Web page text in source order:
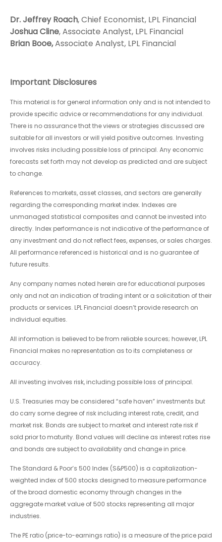
Dr. Jeffrey Roach, Chief Economist, LPL Financial
Joshua Cline, Associate Analyst, LPL Financial
Brian Booe,Associate Analyst, LPL Financial
Important Disclosures
This material is for general information only and is not intended to
provide specific advice or recommendations for any individual.
There is no assurance that the views or strategies discussed are
suitable for all investors or will yield positive outcomes. Investing
involves risks including possible loss of principal. Any economic
forecasts set forth may not develop as predicted and are subject
to change.
References to markets, asset classes, and sectors are generally
regarding the corresponding market index. Indexes are
unmanaged statistical composites and cannot be invested into
directly. Index performance is not indicative of the performance of
any investment and do not reflect fees, expenses, or sales charges.
All performance referenced is historical and is no guarantee of
future results.
Any company names noted herein are for educational purposes
only and not an indication of trading intent or a solicitation of their
products or services. LPL Financial doesn’t provide research on
individual equities.
All information is believed to be from reliable sources; however, LPL
Financial makes no representation as to its completeness or
accuracy.
All investing involves risk, including possible loss of principal.
U.S. Treasuries may be considered “safe haven” investments but
do carry some degree of risk including interest rate, credit, and
market risk. Bonds are subject to market and interest rate risk if
sold prior to maturity. Bond values will decline as interest rates rise
and bonds are subject to availability and change in price.
The Standard & Poor’s 500 Index (S&P500) is a capitalization-
weighted index of 500 stocks designed to measure performance
of the broad domestic economy through changes in the
aggregate market value of 500 stocks representing all major
industries.
The PE ratio (price-to-earnings ratio) is a measure of the price paid